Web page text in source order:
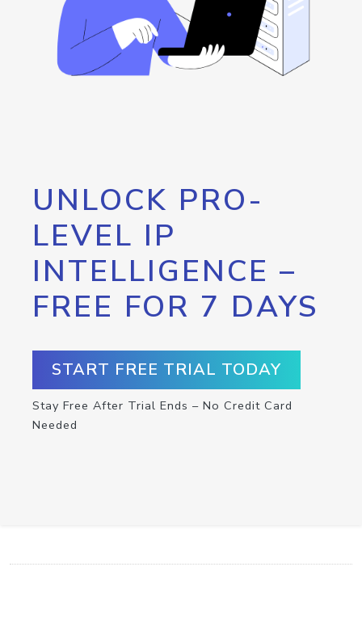
UNLOCK PRO-
LEVEL IP
INTELLIGENCE –
FREE FOR 7 DAYS
START FREE TRIAL TODAY
Stay Free After Trial Ends – No Credit Card
Needed